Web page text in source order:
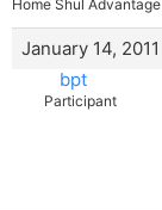
Home Shul Advantage
January 14,
bpt
Participant